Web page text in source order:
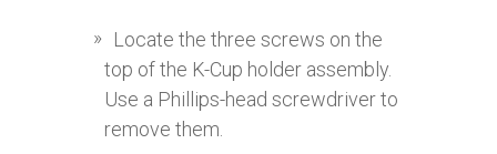
Locate the three screws on the
top of the K-Cup holder assembly.
Use a Phillips-head screwdriver to
remove them.